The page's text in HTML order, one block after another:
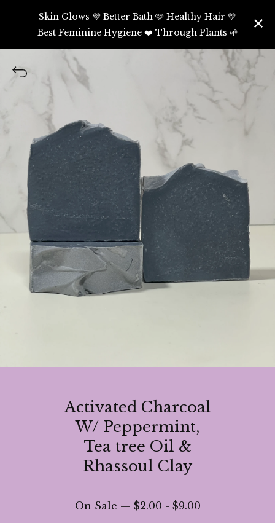
Activated Charcoal
W/ Peppermint,
Tea tree Oil &
Rhassoul Clay
On Sale — $2.00 - $9.00
Skin Glows 💜 Better Bath 🩷 Healthy Hair 💛
Best Feminine Hygiene ❤️ Through Plants 🌱